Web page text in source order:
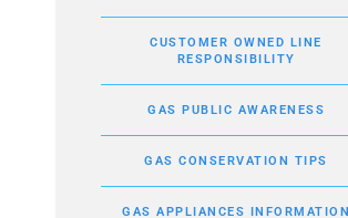
CUSTOMER OWNED LINE
RESPONSIBILITY
GAS PUBLIC AWARENESS
GAS CONSERVATION TIPS
GAS APPLIANCES INFORMATION